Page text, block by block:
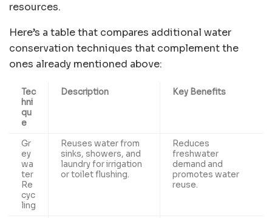
resources.
Here’s a table that compares additional water
conservation techniques that complement the
ones already mentioned above:
Tec
hni
qu
e
Description Key Benefits
Gr
ey
wa
ter
Re
cyc
ling
Reuses water from
sinks, showers, and
laundry for irrigation
or toilet flushing.
Reduces
freshwater
demand and
promotes water
reuse.